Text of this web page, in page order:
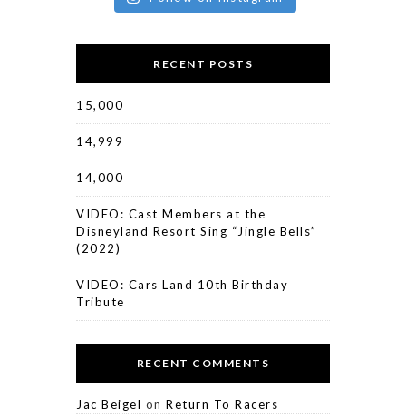
RECENT POSTS
15,000
14,999
14,000
VIDEO: Cast Members at the
Disneyland Resort Sing “Jingle Bells”
(2022)
VIDEO: Cars Land 10th Birthday
Tribute
RECENT COMMENTS
Jac Beigel on Return To Racers